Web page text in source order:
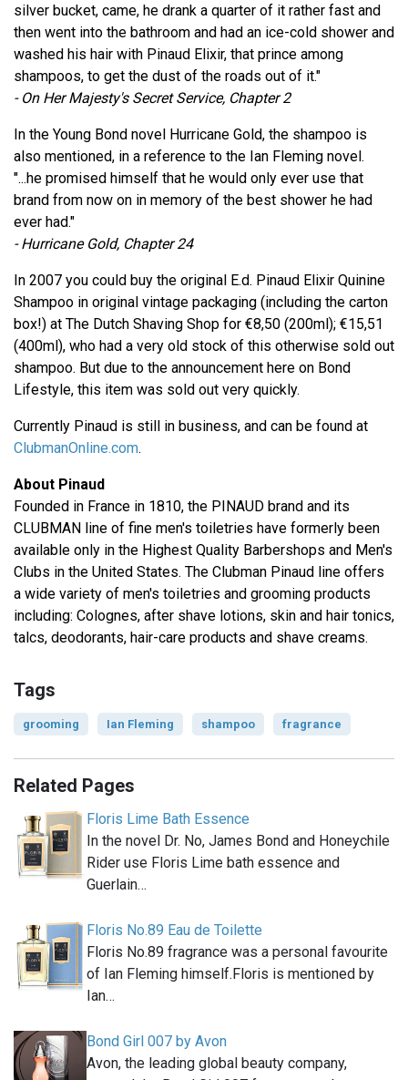
silver bucket, came, he drank a quarter of it rather fast and
then went into the bathroom and had an ice-cold shower and
washed his hair with Pinaud Elixir, that prince among
shampoos, to get the dust of the roads out of it."
- On Her Majesty's Secret Service, Chapter 2
In the Young Bond novel Hurricane Gold, the shampoo is
also mentioned, in a reference to the Ian Fleming novel.
"...he promised himself that he would only ever use that
brand from now on in memory of the best shower he had
ever had."
- Hurricane Gold, Chapter 24
In 2007 you could buy the original E.d. Pinaud Elixir Quinine
Shampoo in original vintage packaging (including the carton
box!) at The Dutch Shaving Shop for €8,50 (200ml); €15,51
(400ml), who had a very old stock of this otherwise sold out
shampoo. But due to the announcement here on Bond
Lifestyle, this item was sold out very quickly.
Currently Pinaud is still in business, and can be found at
ClubmanOnline.com.
About Pinaud
Founded in France in 1810, the PINAUD brand and its
CLUBMAN line of fine men's toiletries have formerly been
available only in the Highest Quality Barbershops and Men's
Clubs in the United States. The Clubman Pinaud line offers
a wide variety of men's toiletries and grooming products
including: Colognes, after shave lotions, skin and hair tonics,
talcs, deodorants, hair-care products and shave creams.
Tags
grooming Ian Fleming shampoo fragrance
Related Pages
Floris Lime Bath Essence
In the novel Dr. No, James Bond and Honeychile
Rider use Floris Lime bath essence and
Guerlain…
Floris No.89 Eau de Toilette
Floris No.89 fragrance was a personal favourite
of Ian Fleming himself.Floris is mentioned by
Ian…
Bond Girl 007 by Avon
Avon, the leading global beauty company,